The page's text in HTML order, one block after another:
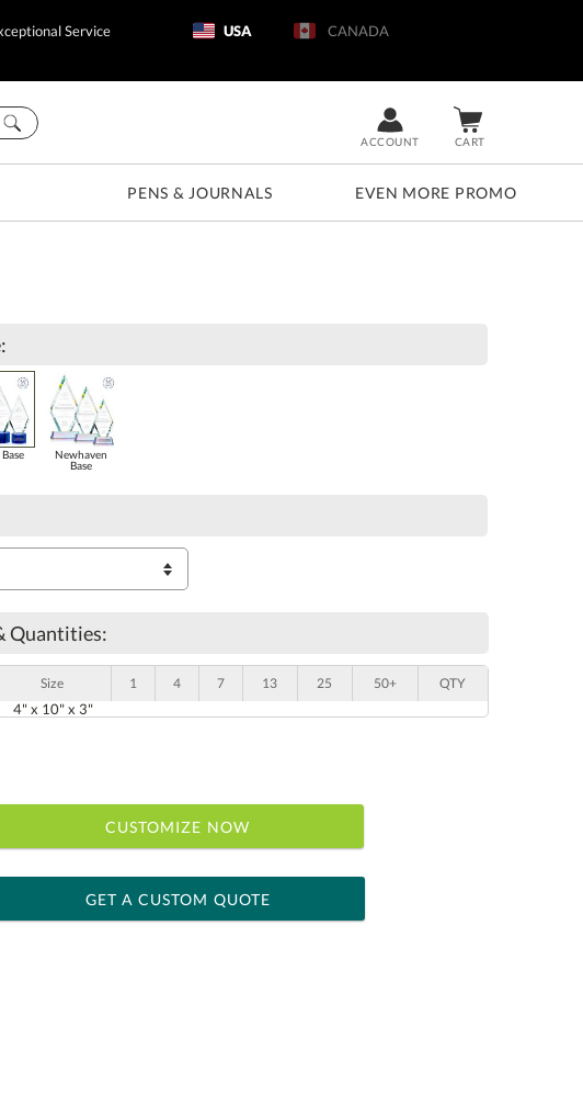
Service USA CANADA
CART
ACCOUNT
PENS & JOURNALS EVEN MORE PROMO
Newhaven
Base
Quantities:
Size 1 4 7 13 25 50+ QTY
4" x 10" x 3"
CUSTOMIZE NOW
GET A CUSTOM QUOTE